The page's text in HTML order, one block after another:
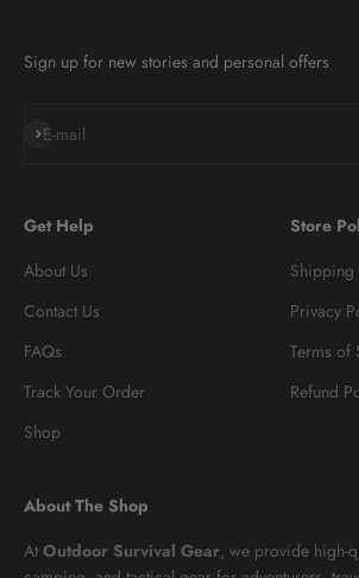
Sign up for new stories and personal offers
E-mail
Subscribe
Get Help
About Us
Contact Us
FAQs
Track Your Order
Shop
Store
Shipping
Privacy
Terms of
Refund
About The Shop
At Outdoor Survival Gear, we provide high-